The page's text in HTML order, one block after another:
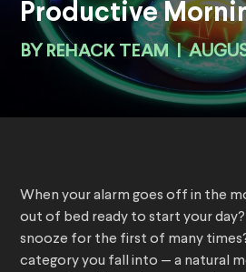
Productive
BY REHACK TEAM |
When your alarm goes off in the
out of bed ready to start your
snooze for the first of many
category you fall into — a natural